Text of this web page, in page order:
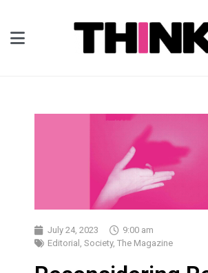
July 24, 2023
9:00 am
Editorial , Society, The Magazine